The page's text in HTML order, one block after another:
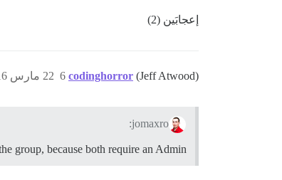
إعجابَين (2)
codinghorror (Jeff Atwood) 22 مارس 2016، 9:03م 6
jomaxro:
group, because both require an Admin.